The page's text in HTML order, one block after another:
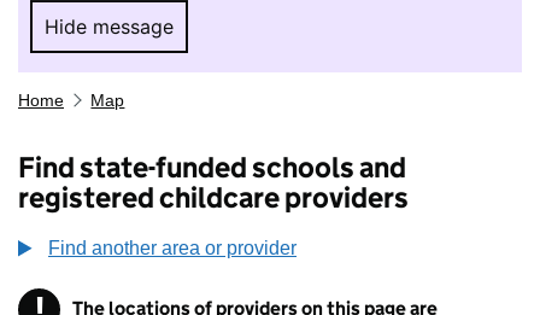
Hide message
Hide message. I do not want to take part in
Home Map
Find state-funded schools and
registered childcare providers
Find another area or provider
Information
The locations of providers on this page are